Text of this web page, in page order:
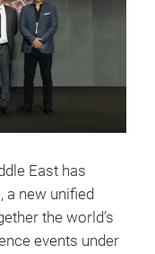
East has
a new unified
the world’s
events under